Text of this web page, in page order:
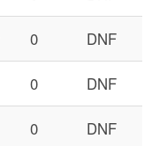
0 DNF
0 DNF
0 DNF